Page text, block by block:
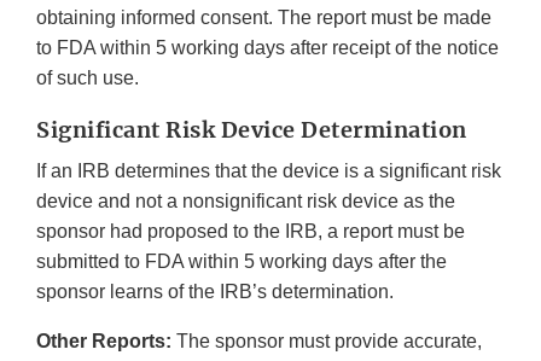
obtaining informed consent. The report must be made
to FDA within 5 working days after receipt of the notice
of such use.
Significant Risk Device Determination
If an IRB determines that the device is a significant risk
device and not a nonsignificant risk device as the
sponsor had proposed to the IRB, a report must be
submitted to FDA within 5 working days after the
sponsor learns of the IRB’s determination.
Other Reports: The sponsor must provide accurate,